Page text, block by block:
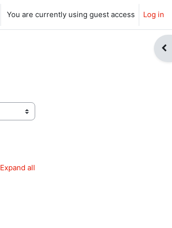
You are currently using guest access Log in
Expand all